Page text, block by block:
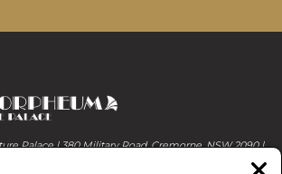
Palace | 380 Military Road, Cremorne, NSW 2090 |